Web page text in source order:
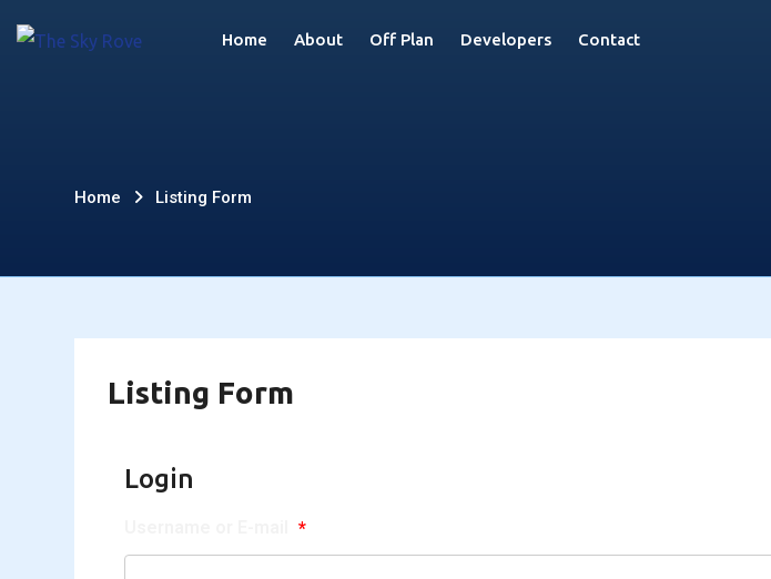
Home About Off Plan Developers Contact
Listing
Home Listing Form
Listing Form
Login
*